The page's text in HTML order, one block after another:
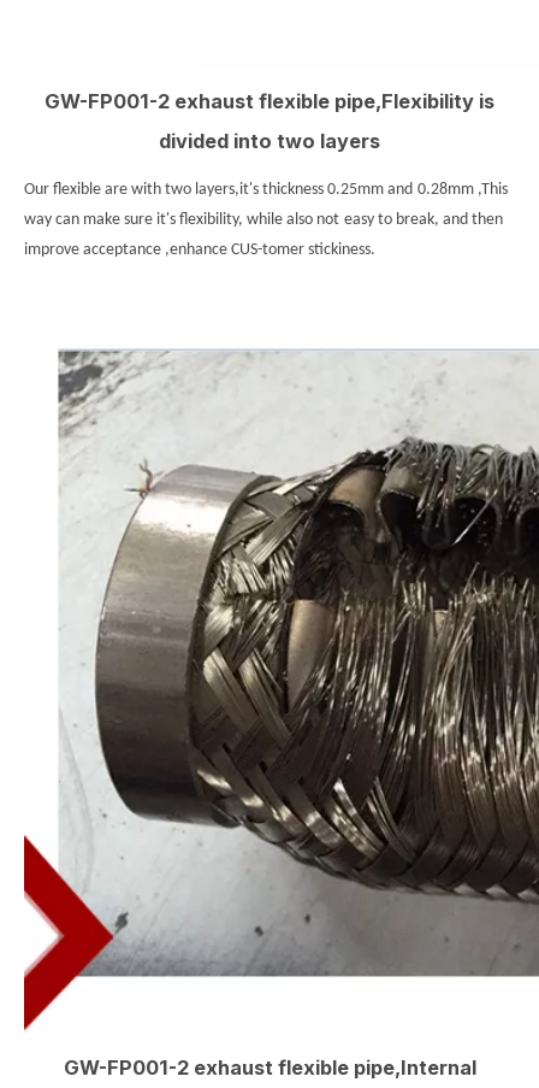
GW-FP001-2 exhaust flexible pipe,Flexibility is
divided into two layers
Our flexible are with two layers,it's thickness 0.25mm and 0.28mm ,This
way can make sure it's flexibility, while also not easy to break, and then
improve acceptance ,enhance CUS-tomer stickiness.
GW-FP001-2 exhaust flexible pipe,Internal